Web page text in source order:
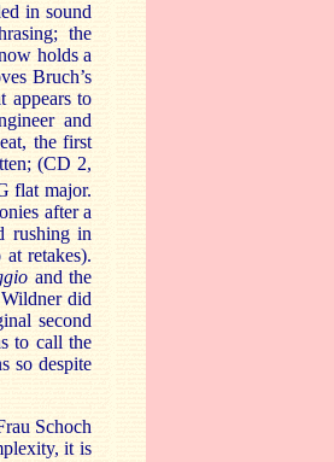
in sound
the
holds a
Bruch’s
appears to
and
the first
(CD 2,
flat major.
after a
rushing in
retakes).
and the
did
second
to call the
so despite
Schoch
it is